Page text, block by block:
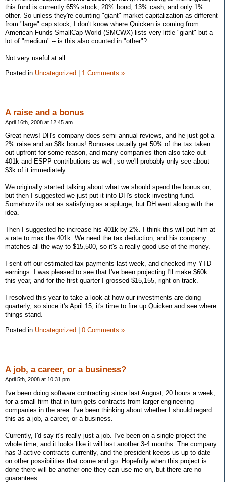
this fund is currently 65% stock, 20% bond, 13% cash, and only 1%
other. So unless they're counting "giant" market capitalization as different
from "large" cap stock, I don't know where Quicken is coming from.
American Funds SmallCap World (SMCWX) lists very little "giant" but a
lot of "medium" -- is this also counted in "other"?
Not very useful at all.
Posted in Uncategorized 1 Comments »
A raise and a bonus
April 16th, 2008 at 12:45 am
Great news! DH's company does semi-annual reviews, and he just got a
2% raise and an $8k bonus! Bonuses usually get 50% of the tax taken
out upfront for some reason, and many companies then also take out
401k and ESPP contributions as well, so we'll probably only see about
$3k of it immediately.
We originally started talking about what we should spend the bonus on,
but then I suggested we just put it into DH's stock investing fund.
Somehow it's not as satisfying as a splurge, but DH went along with the
idea.
Then I suggested he increase his 401k by 2%. I think this will put him at
a rate to max the 401k. We need the tax deduction, and his company
matches all the way to $15,500, so it's a really good use of the money.
I sent off our estimated tax payments last week, and checked my YTD
earnings. I was pleased to see that I've been projecting I'll make $60k
this year, and for the first quarter I grossed $15,155, right on track.
I resolved this year to take a look at how our investments are doing
quarterly, so since it's April 15, it's time to fire up Quicken and see where
things stand.
Posted in Uncategorized 0 Comments »
A job, a career, or a business?
April 5th, 2008 at 10:31 pm
I've been doing software contracting since last August, 20 hours a week,
for a small firm that in turn gets contracts from larger engineering
companies in the area. I've been thinking about whether I should regard
this as a job, a career, or a business.
Currently, I'd say it's really just a job. I've been on a single project the
whole time, and it looks like it will last another 3-4 months. The company
has 3 active contracts currently, and the president keeps us up to date
on other possibilities that come and go. Hopefully when this project is
done there will be another one they can use me on, but there are no
guarantees.